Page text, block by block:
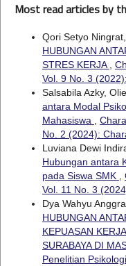
Most read articles by
Qori Setyo
HUBUNGAN
STRES KERJA,
Vol. 9 No. 3
Salsabila Azky,
antara Modal
Mahasiswa ,
No. 2 (2024):
Luviana Dewi
Hubungan antara
pada Siswa SMK ,
Vol. 11 No. 3
Dya Wahyu
HUBUNGAN
KEPUASAN
SURABAYA DI
Penelitian